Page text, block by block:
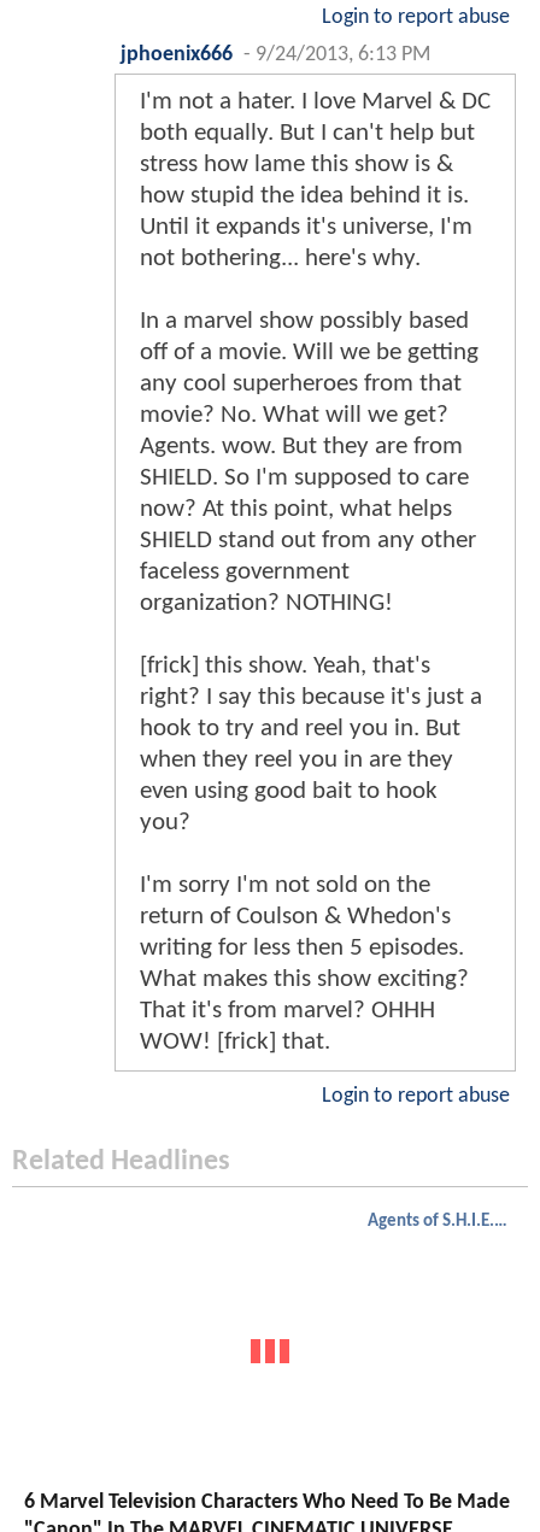
Login to report abuse
jphoenix666 - 9/24/2013, 6:13 PM
I'm not a hater. I love Marvel & DC
both equally. But I can't help but
stress how lame this show is &
how stupid the idea behind it is.
Until it expands it's universe, I'm
not bothering... here's why.
In a marvel show possibly based
off of a movie. Will we be getting
any cool superheroes from that
movie? No. What will we get?
Agents. wow. But they are from
SHIELD. So I'm supposed to care
now? At this point, what helps
SHIELD stand out from any other
faceless government
organization? NOTHING!
[frick] this show. Yeah, that's
right? I say this because it's just a
hook to try and reel you in. But
when they reel you in are they
even using good bait to hook
you?
I'm sorry I'm not sold on the
return of Coulson & Whedon's
writing for less then 5 episodes.
What makes this show exciting?
That it's from marvel? OHHH
WOW! [frick] that.
Login to report abuse
Related Headlines
Agents of S.H.I.E.L.D.
6 Marvel Television Characters Who Need To Be Made